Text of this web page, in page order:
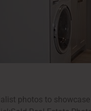
photos to